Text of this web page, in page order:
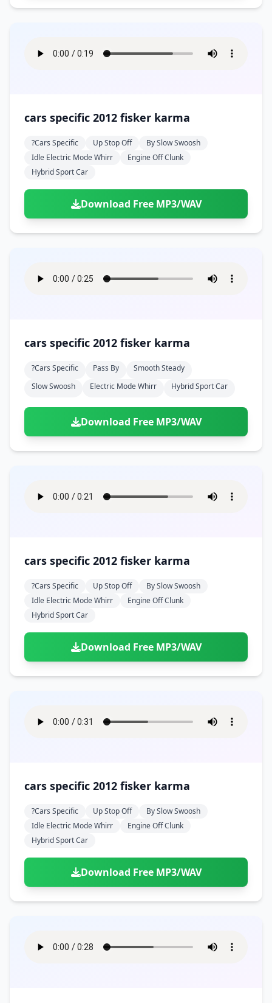
cars specific 2012 fisker karma
?cars Specific Up Stop Off
By Slow Swoosh
Idle Electric Mode Whirr
Engine Off Clunk
Hybrid Sport Car
Download Free MP3/WAV
cars specific 2012 fisker karma
?cars Specific Pass By
Smooth Steady
Slow Swoosh
Electric Mode Whirr Hybrid Sport Car
Download Free MP3/WAV
cars specific 2012 fisker karma
?cars Specific Up Stop Off
By Slow Swoosh
Idle Electric Mode Whirr
Engine Off Clunk
Hybrid Sport Car
Download Free MP3/WAV
cars specific 2012 fisker karma
?cars Specific Up Stop Off
By Slow Swoosh
Idle Electric Mode Whirr
Engine Off Clunk
Hybrid Sport Car
Download Free MP3/WAV